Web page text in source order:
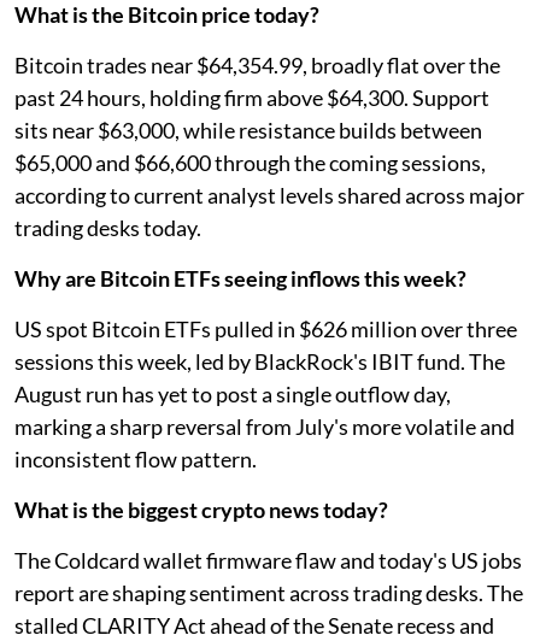
What is the Bitcoin price today?
Bitcoin trades near $64,354.99, broadly flat over the
past 24 hours, holding firm above $64,300. Support
sits near $63,000, while resistance builds between
$65,000 and $66,600 through the coming sessions,
according to current analyst levels shared across major
trading desks today.
Why are Bitcoin ETFs seeing inflows this week?
US spot Bitcoin ETFs pulled in $626 million over three
sessions this week, led by BlackRock's IBIT fund. The
August run has yet to post a single outflow day,
marking a sharp reversal from July's more volatile and
inconsistent flow pattern.
What is the biggest crypto news today?
The Coldcard wallet firmware flaw and today's US jobs
report are shaping sentiment across trading desks. The
stalled CLARITY Act ahead of the Senate recess and